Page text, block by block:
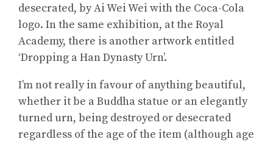
desecrated, by Ai Wei Wei with the Coca-Cola
logo. In the same exhibition, at the Royal
Academy, there is another artwork entitled
‘Dropping a Han Dynasty Urn’.
I’m not really in favour of anything beautiful,
whether it be a Buddha statue or an elegantly
turned urn, being destroyed or desecrated
regardless of the age of the item (although age